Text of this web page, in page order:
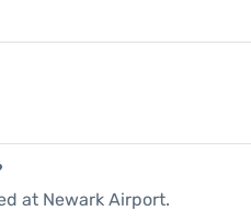
at Newark Airport.